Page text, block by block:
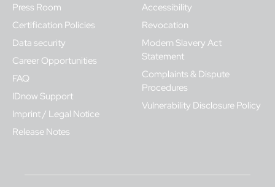
Press Room
Certification Policies
Data security
Career Opportunities
FAQ
IDnow Support
Imprint / Legal Notice
Release Notes
Accessibility
Revocation
Modern Slavery Act
Statement
Complaints & Dispute
Procedures
Vulnerability Disclosure Policy